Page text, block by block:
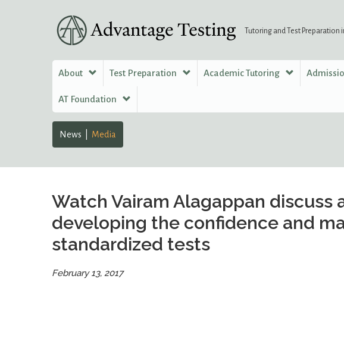
Tutoring and Test Preparation
About Test Preparation Academic Tutoring
AT Foundation
News Media
Watch Vairam Alagappan discuss
developing the confidence and
standardized tests
February 13, 2017